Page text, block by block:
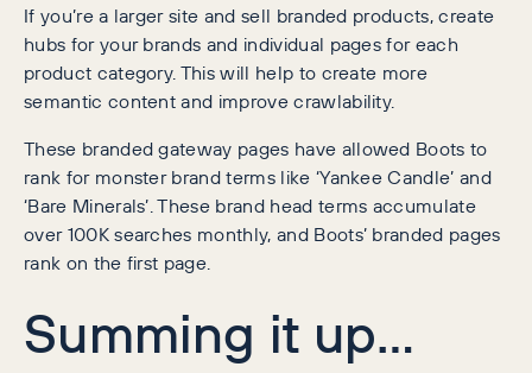
If you’re a larger site and sell branded products, create
hubs for your brands and individual pages for each
product category. This will help to create more
semantic content and improve crawlability.
These branded gateway pages have allowed Boots to
rank for monster brand terms like ‘Yankee Candle’ and
‘Bare Minerals’. These brand head terms accumulate
over 100K searches monthly, and Boots’ branded pages
rank on the first page.
Summing it up…